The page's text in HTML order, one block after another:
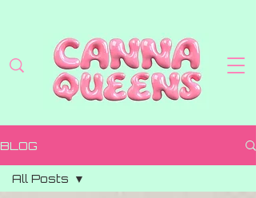
BLOG
All Posts